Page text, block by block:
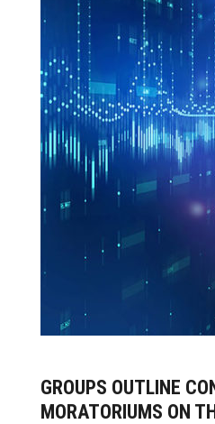
GROUPS OUTLINE
MORATORIUMS ON